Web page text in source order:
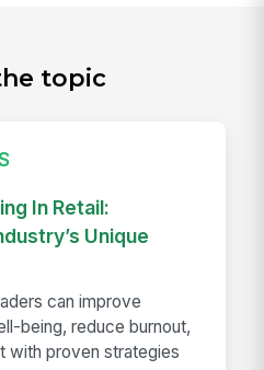
topic
In Retail:
Unique
can improve
being, reduce burnout,
with proven strategies